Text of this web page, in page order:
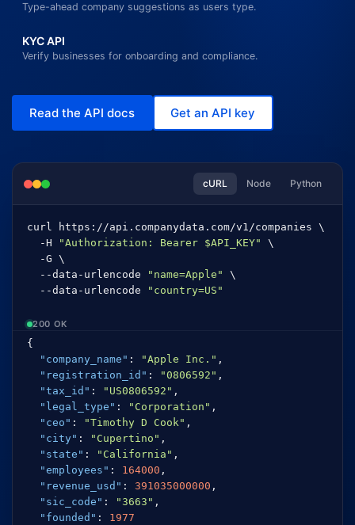
Type-ahead company suggestions as users type.
KYC API
Verify businesses for onboarding and compliance.
Read the API docs Get an API key
cURL Node Python
curl https://api.companydata.com/v1/companies \
-H
"Authorization: Bearer $API_KEY"
\
-G \
--data-urlencode
"name=Apple"
\
--data-urlencode
"country=US"
200 OK
{
"company_name" : "Apple Inc." ,
"registration_id" : "0806592" ,
"tax_id" : "US0806592" ,
"legal_type" : "Corporation" ,
"ceo" : "Timothy D Cook" ,
"city" : "Cupertino" ,
"state" : "California" ,
"employees" : 164000 ,
"revenue_usd" : 391035000000 ,
"sic_code" : "3663" ,
"founded" :
1977